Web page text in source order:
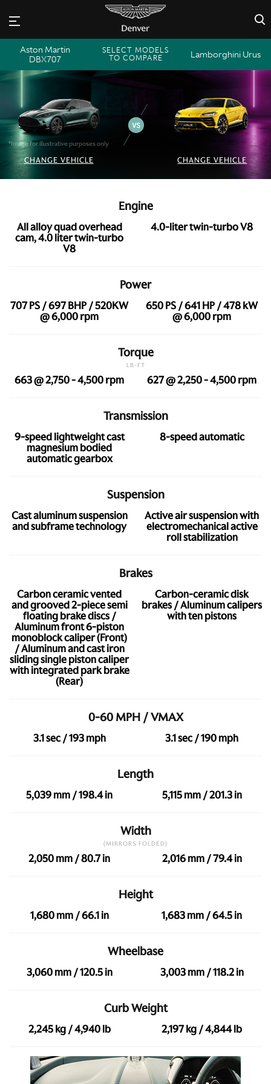
×
Aston Martin
DBX707
SELECT MODELS
TO COMPARE
Lamborghini Urus
*Image for illustrative purposes only
CHANGE VEHICLE CHANGE VEHICLE
All alloy quad overhead
cam, 4.0 liter twin-turbo
V8
Engine
4.0-liter twin-turbo V8
707 PS / 697 BHP / 520KW
@ 6,000 rpm
Power
650 PS / 641 HP / 478 kW
@ 6,000 rpm
663 @ 2,750 - 4,500 rpm
Torque
LB-FT
627 @ 2,250 - 4,500 rpm
9-speed lightweight cast
magnesium bodied
automatic gearbox
Transmission
8-speed automatic
Cast aluminum suspension
and subframe technology
Suspension
Active air suspension with
electromechanical active
roll stabilization
Carbon ceramic vented
and grooved 2-piece semi
floating brake discs /
Aluminum front 6-piston
monoblock caliper (Front)
/ Aluminum and cast iron
sliding single piston caliper
with integrated park brake
(Rear)
Brakes
Carbon-ceramic disk
brakes / Aluminum calipers
with ten pistons
3.1 sec / 193 mph
0-60 MPH / VMAX
3.1 sec / 190 mph
5,039 mm / 198.4 in
Length
5,115 mm / 201.3 in
2,050 mm / 80.7 in
Width
(MIRRORS FOLDED)
2,016 mm / 79.4 in
1,680 mm / 66.1 in
Height
1,683 mm / 64.5 in
3,060 mm / 120.5 in
Wheelbase
3,003 mm / 118.2 in
2,245 kg / 4,940 lb
Curb Weight
2,197 kg / 4,844 lb